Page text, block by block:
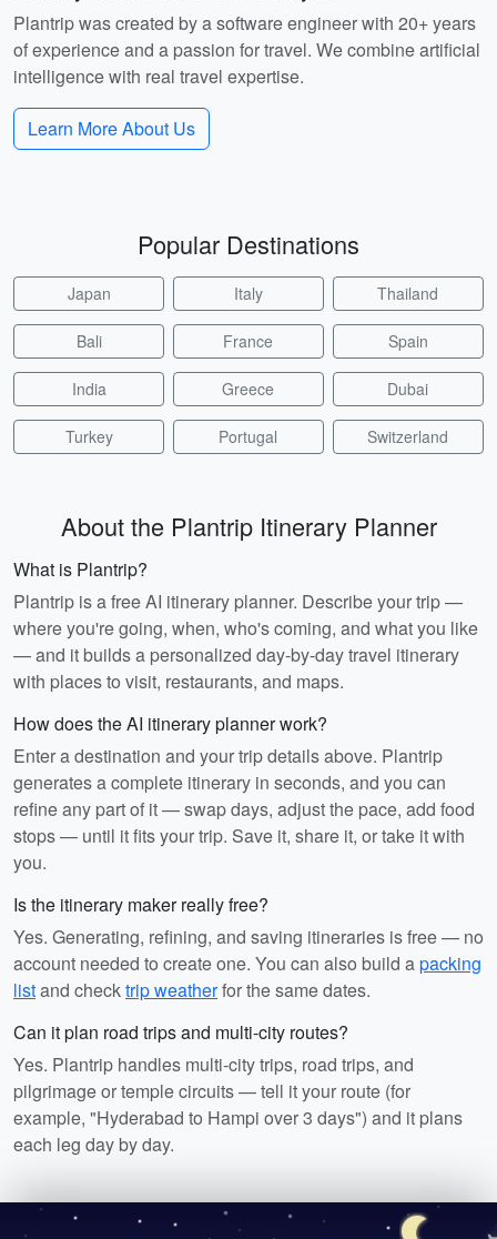
Plantrip was created by a software engineer with 20+ years
of experience and a passion for travel. We combine artificial
intelligence with real travel expertise.
Learn More About Us
Popular Destinations
Japan Italy Thailand
Bali France Spain
India Greece Dubai
Turkey Portugal Switzerland
About the Plantrip Itinerary Planner
What is Plantrip?
Plantrip is a free AI itinerary planner. Describe your trip —
where you're going, when, who's coming, and what you like
— and it builds a personalized day-by-day travel itinerary
with places to visit, restaurants, and maps.
How does the AI itinerary planner work?
Enter a destination and your trip details above. Plantrip
generates a complete itinerary in seconds, and you can
refine any part of it — swap days, adjust the pace, add food
stops — until it fits your trip. Save it, share it, or take it with
you.
Is the itinerary maker really free?
Yes. Generating, refining, and saving itineraries is free — no
account needed to create one. You can also build apacking
listand checktrip weatherfor the same dates.
Can it plan road trips and multi-city routes?
Yes. Plantrip handles multi-city trips, road trips, and
pilgrimage or temple circuits — tell it your route (for
example, "Hyderabad to Hampi over 3 days") and it plans
each leg day by day.